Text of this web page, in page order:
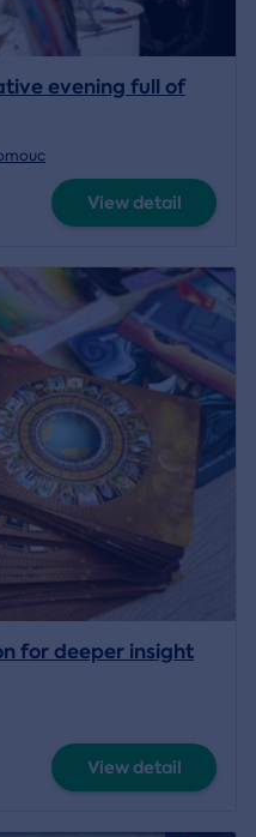
evening full of
View detail
for deeper insight
View detail